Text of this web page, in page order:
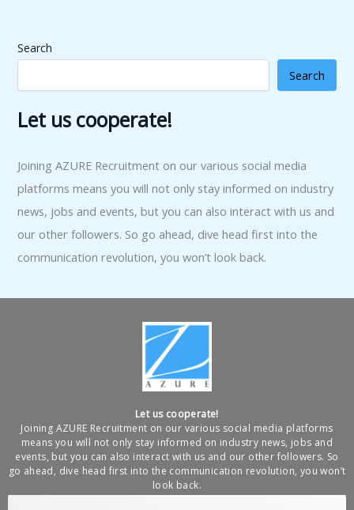
Search
Search
Let us cooperate!
Joining AZURE Recruitment on our various social media
platforms means you will not only stay informed on industry
news, jobs and events, but you can also interact with us and
our other followers. So go ahead, dive head first into the
communication revolution, you won’t look back.
Let us cooperate!
Joining AZURE Recruitment on our various social media platforms
means you will not only stay informed on industry news, jobs and
events, but you can also interact with us and our other followers. So
go ahead, dive head first into the communication revolution, you won’t
look back.